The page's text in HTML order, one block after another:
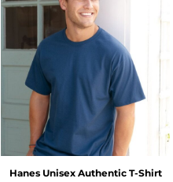
Hanes Unisex Authentic T-Shirt